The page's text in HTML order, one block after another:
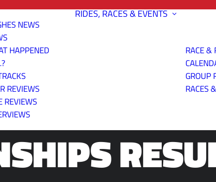
NEWS
HAPPENED
REVIEWS
REVIEWS
RIDES, RACES & EVENTS
RACE &
GROUP
RACES
TIME